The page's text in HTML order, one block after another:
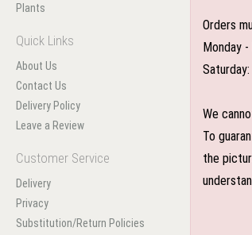
Plants
Quick Links
About Us
Contact Us
Delivery Policy
Leave a Review
Customer Service
Delivery
Privacy
Substitution/Return Policies
Orders
Monday
We
To
the